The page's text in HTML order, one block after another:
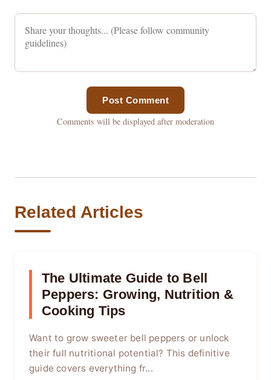
Post Comment
Comments will be displayed after moderation
Related Articles
The Ultimate Guide to Bell
Peppers: Growing, Nutrition &
Cooking Tips
Want to grow sweeter bell peppers or unlock
their full nutritional potential? This definitive
guide covers everything fr...